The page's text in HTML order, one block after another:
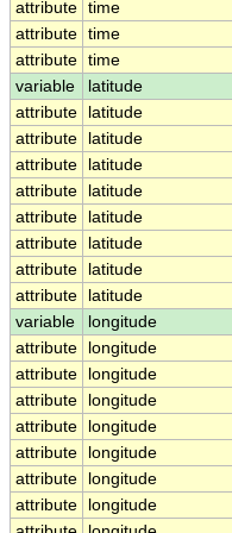
attribute time
attribute time
attribute time
variable
latitude
attribute
latitude
attribute
latitude
attribute
latitude
attribute
latitude
attribute
latitude
attribute
latitude
attribute
latitude
attribute
latitude
variable
longitude
attribute
longitude
attribute
longitude
attribute
longitude
attribute
longitude
attribute
longitude
attribute
longitude
attribute
longitude